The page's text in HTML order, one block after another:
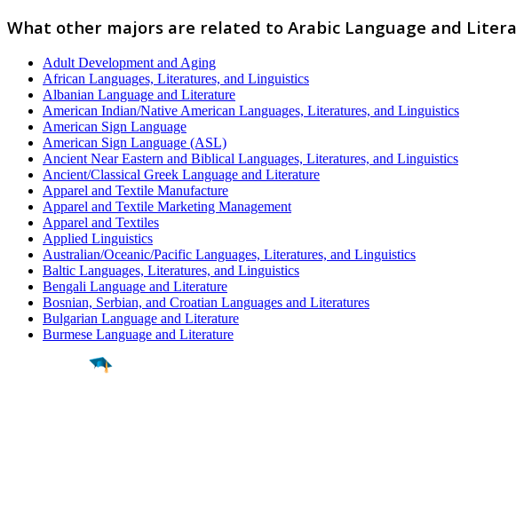
What other majors are related to Arabic Language and
Adult Development and Aging
African Languages, Literatures, and Linguistics
Albanian Language and Literature
American Indian/Native American Languages, Literatures, and Linguistics
American Sign Language
American Sign Language (ASL)
Ancient Near Eastern and Biblical Languages, Literatures, and Linguistics
Ancient/Classical Greek Language and Literature
Apparel and Textile Manufacture
Apparel and Textile Marketing Management
Apparel and Textiles
Applied Linguistics
Australian/Oceanic/Pacific Languages, Literatures, and Linguistics
Baltic Languages, Literatures, and Linguistics
Bengali Language and Literature
Bosnian, Serbian, and Croatian Languages and Literatures
Bulgarian Language and Literature
Burmese Language and Literature